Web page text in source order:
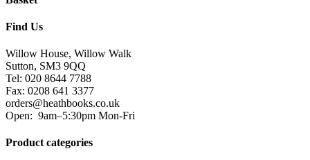
Find Us
Willow House, Willow Walk
Sutton, SM3 9QQ
Tel: 020 8644 7788
Fax: 0208 641 3377
orders@heathbooks.co.uk
Open: 9am–5:30pm Mon-Fri
Product categories